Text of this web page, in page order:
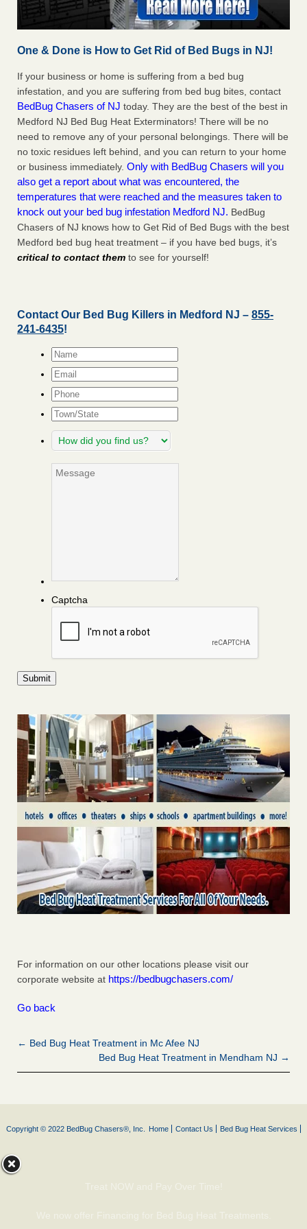
One & Done is How to Get Rid of Bed Bugs in NJ!
If your business or home is suffering from a bed bug
infestation, and you are suffering from bed bug bites, contact
BedBug Chasers of NJ today. They are the best of the best in
Medford NJ Bed Bug Heat Exterminators! There will be no
need to remove any of your personal belongings. There will be
no toxic residues left behind, and you can return to your home
or business immediately. Only with BedBug Chasers will you
also get a report about what was encountered, the
temperatures that were reached and the measures taken to
knock out your bed bug infestation Medford NJ. BedBug
Chasers of NJ knows how to Get Rid of Bed Bugs with the best
Medford bed bug heat treatment – if you have bed bugs, it’s
critical to contact them to see for yourself!
Contact Our Bed Bug Killers in Medford NJ – 855-
241-6435!
Name*
Email*
Phone
Town/State
How
did
find
Message
Captcha
For information on our other locations please visit our
corporate website at https://bedbugchasers.com/
Go back
← Bed Bug Heat Treatment in Mc Afee NJ
Bed Bug Heat Treatment in Mendham NJ →
Copyright © 2022 BedBug Chasers®, Inc. Home Contact Us Bed Bug Heat Services